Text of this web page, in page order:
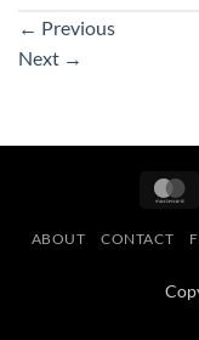
← Previous
Next →
ABOUT CONTACT